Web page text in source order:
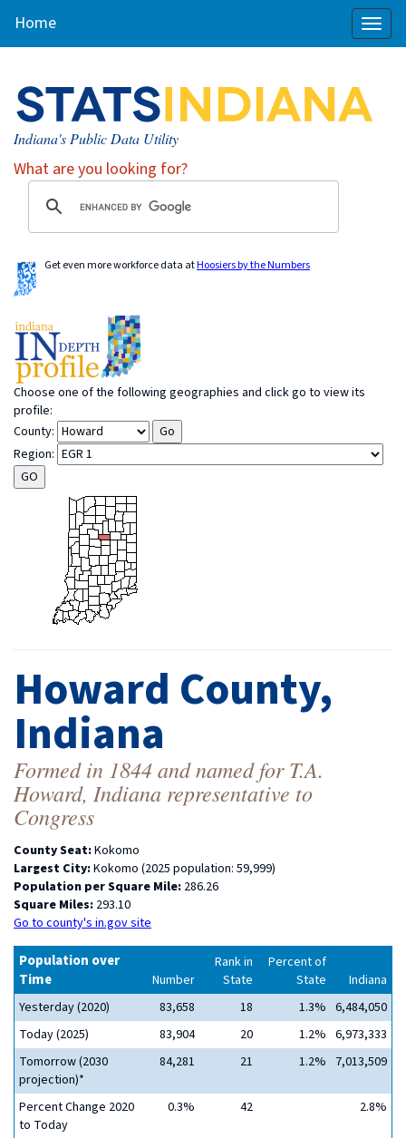
Home
Indiana's Public Data Utility
What are you looking for?
Get even more workforce data atHoosiers by the Numbers
Choose one of the following geographies and click go to view its
profile:
County:
Region:
Howard County,
Indiana
Formed in 1844 and named for T.A.
Howard, Indiana representative to
Congress
County Seat:Kokomo
Largest City:Kokomo (2025 population: 59,999)
Population per Square Mile: 286.26
Square Miles: 293.10
Go to county's in.gov site
Population over
Time
Number
Rank in
State
Percent of
State
Indiana
Yesterday (2020)
83,658 18 1.3% 6,484,050
Today (2025)
83,904 20 1.2% 6,973,333
Tomorrow (2030
projection)*
84,281 21 1.2% 7,013,509
Percent Change 2020
to Today
0.3% 42 2.8%